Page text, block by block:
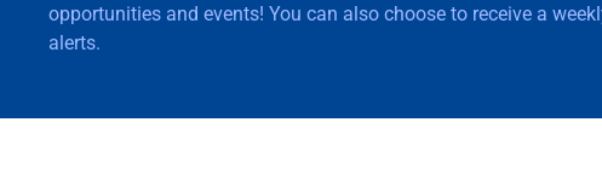
opportunities and events! You can also choose to receive a
alerts.